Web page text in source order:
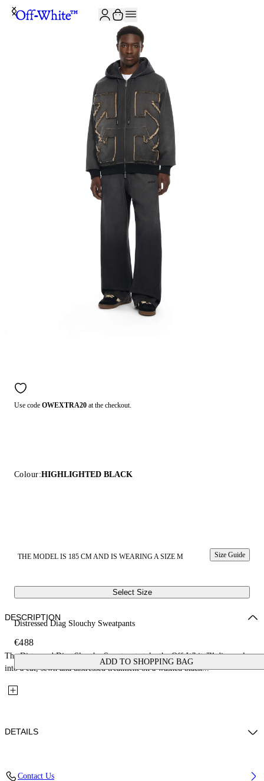
Use code OWEXTRA20 at the checkout.
Colour:HIGHLIGHTED BLACK
THE MODEL IS 185 CM AND IS WEARING A SIZE M Size Guide
Select Size
Distressed Diag Slouchy Sweatpants
€488
ADD TO SHOPPING BAG
DESCRIPTION
The Distressed Diag Slouchy Sweatpants take the Off-White™ diagonal
into a cut, sewn and distressed treatment on a washed black...
DETAILS
Contact Us